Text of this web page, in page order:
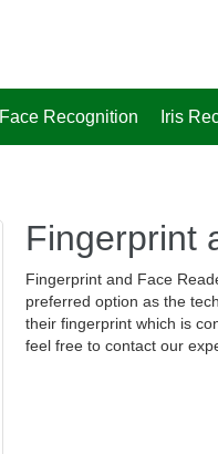
Face Recognition Iris
Fingerprint
Fingerprint and Face
preferred option as the
their fingerprint which is
feel free to contact our